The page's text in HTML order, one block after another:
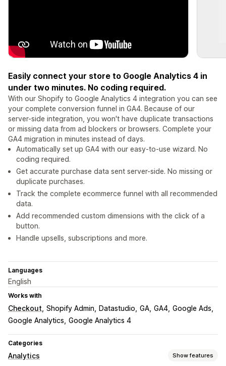
Easily connect your store to Google Analytics 4 in
under two minutes. No coding required.
With our Shopify to Google Analytics 4 integration you can see
your complete conversion funnel in GA4. Because of our
server-side integration, you won't have duplicate transactions
or missing data from ad blockers or browsers. Complete your
GA4 migration in minutes instead of days.
Automatically set up GA4 with our easy-to-use wizard. No
coding required.
Get accurate purchase data sent server-side. No missing or
duplicate purchases.
Track the complete ecommerce funnel with all recommended
data.
Add recommended custom dimensions with the click of a
button.
Handle upsells, subscriptions and more.
Languages
English
Works with
Checkout Shopify Admin Datastudio GA GA4 Google Ads
Google Analytics Google Analytics 4
Categories
Analytics Show features